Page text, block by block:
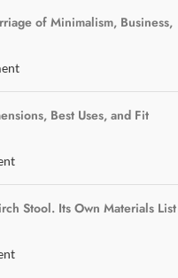
of Minimalism, Business,
Best Uses, and Fit
Stool. Its Own Materials List